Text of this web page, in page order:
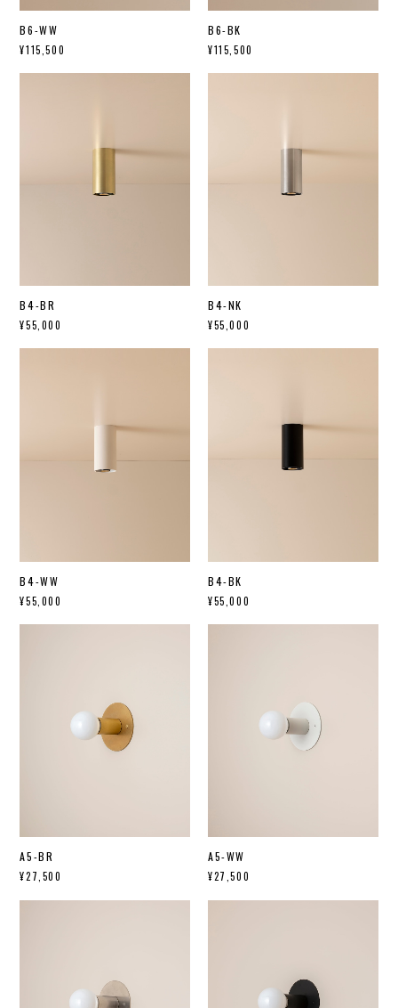
B6-WW
¥115,500
B6-BK
¥115,500
B4-BR
¥55,000
B4-NK
¥55,000
B4-WW
¥55,000
B4-BK
¥55,000
A5-BR
¥27,500
A5-WW
¥27,500